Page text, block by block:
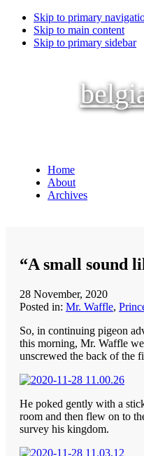
Skip to primary
Skip to main content
Skip to primary sidebar
Home
About
Archives
“A small sound
28 November, 2020
Posted in: Mr. Waffle,
So, in continuing pigeon
this morning, Mr. Waffle
unscrewed the back of the
He poked gently with a
room and then flew on to
survey his kingdom.